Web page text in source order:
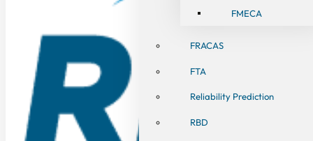
FMECA
FRACAS
FTA
Reliability Prediction
RBD